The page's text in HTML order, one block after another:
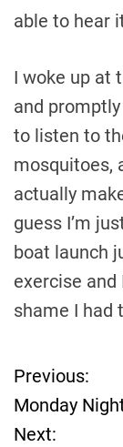
able to hear
I woke up at
and
to listen to
mosquitoes,
actually
guess I’m
boat launch
exercise and
shame I had
P
o
Previous:
Monday
Next: